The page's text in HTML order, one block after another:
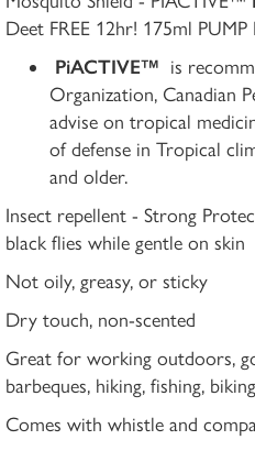
Deet FREE 12hr! 175ml
PiACTIVE™ is
Organization, Canadian
advise on tropical
of defense in Tropical
and older.
Insect repellent - Strong
black flies while gentle on skin
Not oily, greasy, or sticky
Dry touch, non-scented
Great for working outdoors,
barbeques, hiking, fishing,
Comes with whistle and